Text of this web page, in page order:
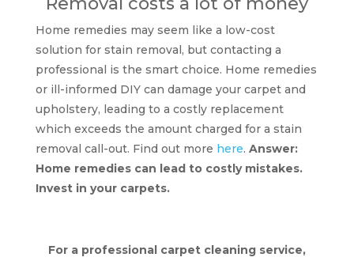
Home remedies may seem like a low-cost
solution for stain removal, but contacting a
professional is the smart choice. Home remedies
or ill-informed DIY can damage your carpet and
upholstery, leading to a costly replacement
which exceeds the amount charged for a stain
removal call-out. Find out more here. Answer:
Home remedies can lead to costly mistakes.
Invest in your carpets.
For a professional carpet cleaning service,